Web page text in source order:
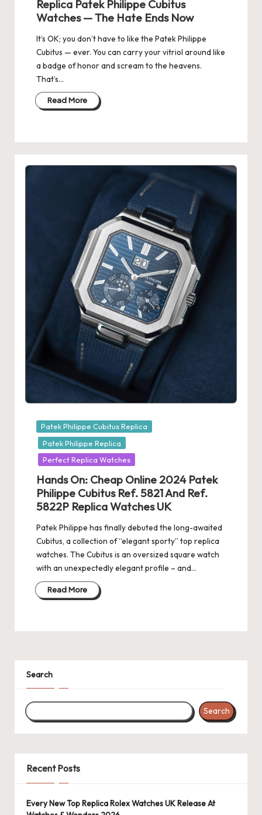
F
a
k
e
W
a
h
e
«
Replica Patek Philippe Cubitus
Watches — The Hate Ends Now
It’s OK; you don’t have to like the Patek Philippe
Cubitus — ever. You can carry your vitriol around like
a badge of honor and scream to the heavens.
That’s…
Read More
Posted
in
Patek Philippe Cubitus Replica
Patek Philippe Replica
Perfect Replica Watches
Hands On: Cheap Online 2024 Patek
Philippe Cubitus Ref. 5821 And Ref.
5822P Replica Watches UK
Patek Philippe has finally debuted the long-awaited
Cubitus, a collection of “elegant sporty” top replica
watches. The Cubitus is an oversized square watch
with an unexpectedly elegant profile – and…
Read More
Search
Search
Recent Posts
Every New Top Replica Rolex Watches UK Release At